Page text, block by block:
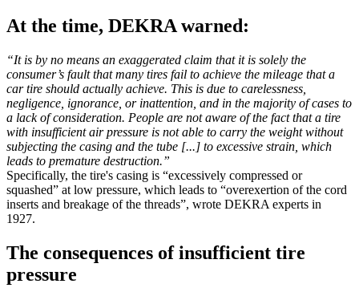
At the time, DEKRA warned:
“It is by no means an exaggerated claim that it is solely the
consumer’s fault that many tires fail to achieve the mileage that a
car tire should actually achieve. This is due to carelessness,
negligence, ignorance, or inattention, and in the majority of cases to
a lack of consideration. People are not aware of the fact that a tire
with insufficient air pressure is not able to carry the weight without
subjecting the casing and the tube [...] to excessive strain, which
leads to premature destruction.”
Specifically, the tire's casing is “excessively compressed or
squashed” at low pressure, which leads to “overexertion of the cord
inserts and breakage of the threads”, wrote DEKRA experts in
1927.
The consequences of insufficient tire
pressure